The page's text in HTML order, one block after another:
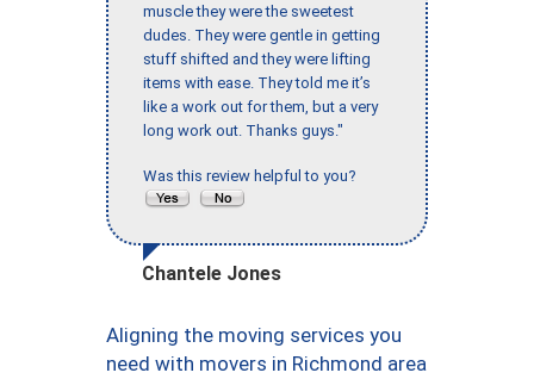
muscle they were the sweetest
dudes. They were gentle in getting
stuff shifted and they were lifting
items with ease. They told me it’s
like a work out for them, but a very
long work out. Thanks guys."
Was this review helpful to you?
Chantele Jones
Aligning the moving services you
need with movers in Richmond area